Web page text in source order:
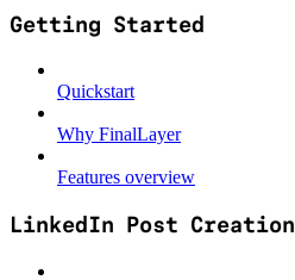
Getting Started
Quickstart
Why FinalLayer
Features overview
LinkedIn Post Creation